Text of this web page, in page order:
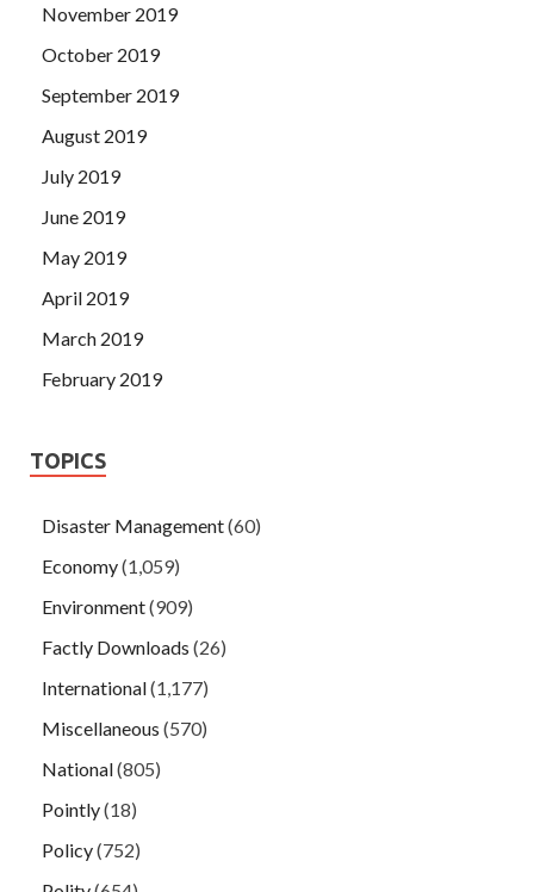
November 2019
October 2019
September 2019
August 2019
July 2019
June 2019
May 2019
April 2019
March 2019
February 2019
TOPICS
Disaster Management(60)
Economy(1,059)
Environment(909)
Factly Downloads (26)
International(1,177)
Miscellaneous (570)
National(805)
Pointly(18)
Policy(752)